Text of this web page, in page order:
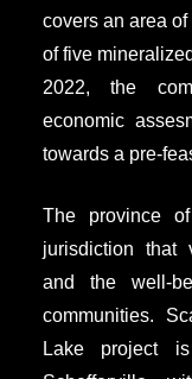
covers an area
of five
2022, the
economic
towards a pre-
The province
jurisdiction that
and the well-
communities.
Lake project